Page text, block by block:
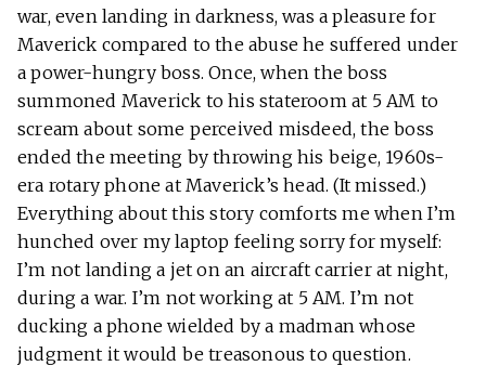
war, even landing in darkness, was a pleasure for
Maverick compared to the abuse he suffered under
a power-hungry boss. Once, when the boss
summoned Maverick to his stateroom at 5 AM to
scream about some perceived misdeed, the boss
ended the meeting by throwing his beige, 1960s-
era rotary phone at Maverick’s head. (It missed.)
Everything about this story comforts me when I’m
hunched over my laptop feeling sorry for myself:
I’m not landing a jet on an aircraft carrier at night,
during a war. I’m not working at 5 AM. I’m not
ducking a phone wielded by a madman whose
judgment it would be treasonous to question.